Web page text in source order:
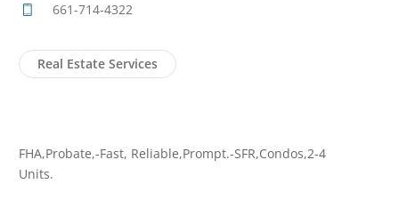
661-714-4322
Real Estate Services
FHA,Probate,-Fast, Reliable,Prompt.-SFR,Condos,2-4
Units.